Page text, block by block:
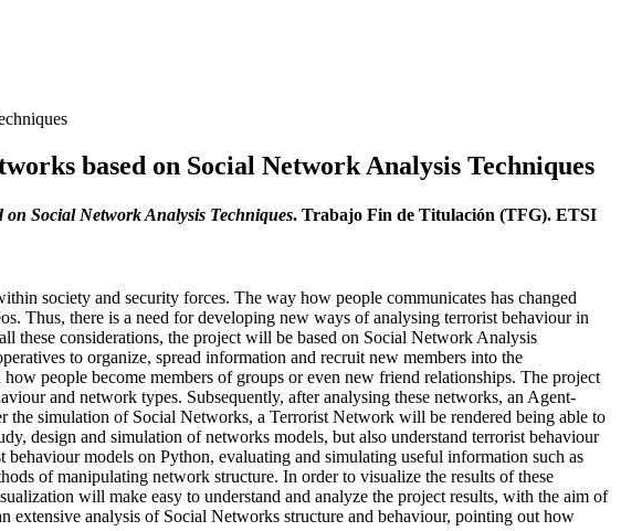
based on Social Network Analysis Techniques
Social Network Analysis Techniques. Trabajo Fin de Titulación (TFG). ETSI
society and security forces. The way how people communicates has changed
Thus, there is a need for developing new ways of analysing terrorist behaviour in
these considerations, the project will be based on Social Network Analysis
to organize, spread information and recruit new members into the
people become members of groups or even new friend relationships. The project
and network types. Subsequently, after analysing these networks, an Agent-
simulation of Social Networks, a Terrorist Network will be rendered being able to
design and simulation of networks models, but also understand terrorist behaviour
models on Python, evaluating and simulating useful information such as
of manipulating network structure. In order to visualize the results of these
will make easy to understand and analyze the project results, with the aim of
extensive analysis of Social Networks structure and behaviour, pointing out how